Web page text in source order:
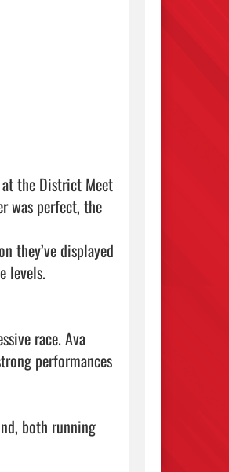
the District Meet
was perfect, the
they’ve displayed
levels.
race. Ava
performances
both running